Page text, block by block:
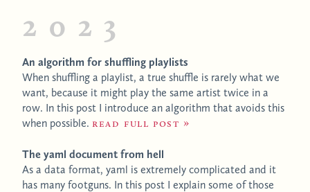
2023
An algorithm for shuffling playlists
When shuffling a playlist, a true shuffle is rarely what we
want, because it might play the same artist twice in a
row. In this post I introduce an algorithm that avoids this
when possible. Read full post
The yaml document from hell
As a data format, yaml is extremely complicated and it
has many footguns. In this post I explain some of those